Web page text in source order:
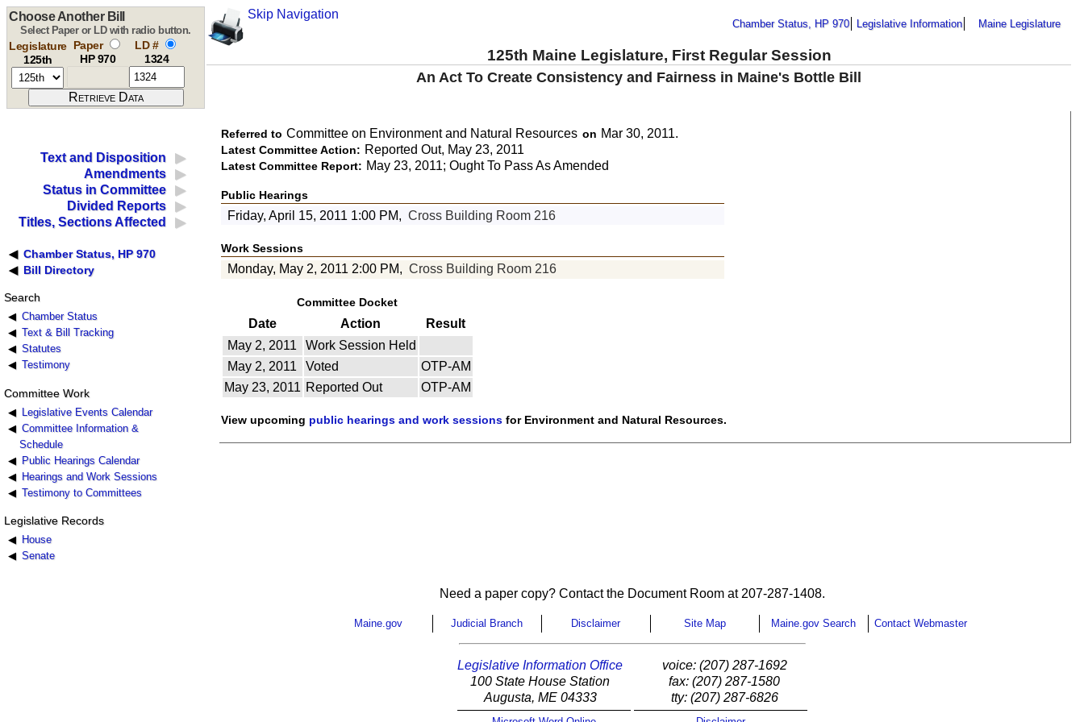
Skip Navigation
Chamber Status, HP 970 Legislative Information Maine Legislature
125th Maine Legislature, First Regular Session
Choose Another Bill
Select Paper or LD with radio button.
Legislature
125th
Paper
HP 970
LD #
1324
An Act To Create Consistency and Fairness in Maine's Bottle Bill
Text and Disposition
Amendments
Status in Committee
Divided Reports
Titles, Sections Affected
Chamber Status, HP 970
Bill Directory
Search
Chamber Status
Text & Bill Tracking
Statutes
Testimony
Committee Work
Legislative Events Calendar
Committee Information &
Schedule
Public Hearings Calendar
Hearings and Work Sessions
Testimony to Committees
Legislative Records
House
Senate
Referred to Committee on Environment and Natural Resources on Mar 30, 2011.
Latest Committee Action: Reported Out, May 23, 2011
Latest Committee Report: May 23, 2011; Ought To Pass As Amended
Public Hearings
Friday, April 15, 2011 1:00 PM, Cross Building Room 216
Work Sessions
Monday, May 2, 2011 2:00 PM, Cross Building Room 216
Committee Docket
Date Action
Result
May 2, 2011
Work Session Held
May 2, 2011
Voted
OTP-AM
May 23, 2011 Reported Out OTP-AM
View upcoming public hearings and work sessionsfor Environment and Natural Resources.
Need a paper copy? Contact the Document Room at 207-287-1408.
Maine.gov Judicial Branch Disclaimer Site Map Maine.gov Search Contact Webmaster
Legislative Information Office
100 State House Station
Augusta, ME 04333
voice: (207) 287-1692
fax: (207) 287-1580
tty: (207) 287-6826